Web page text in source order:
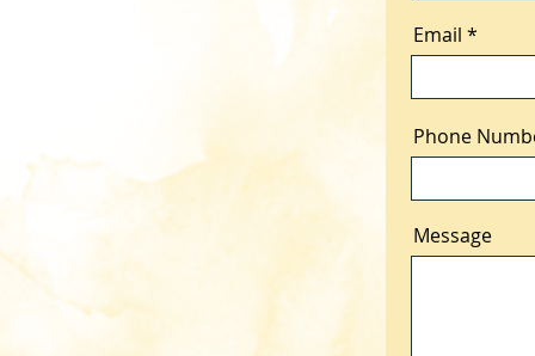
Email
Phone
Message